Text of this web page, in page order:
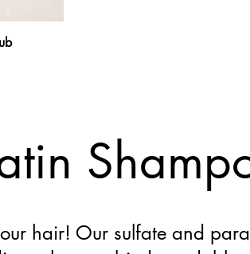
hair! Our sulfate and